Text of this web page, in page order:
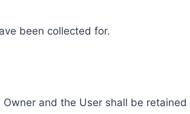
been collected for.
and the User shall be